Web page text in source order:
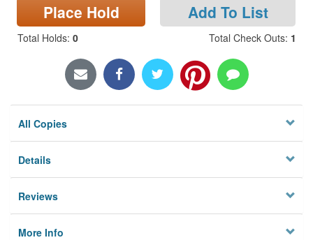
Locations & Hours
Privacy
Place Hold Add To List
Total Holds: 0 Total Check Outs: 1
All Copies
Details
Reviews
More Info